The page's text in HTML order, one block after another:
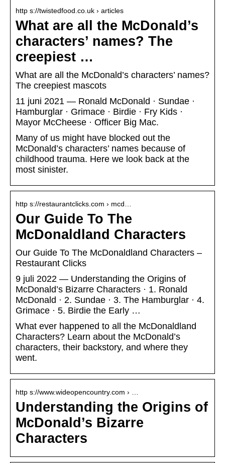
http s://twistedfood.co.uk › articles
What are all the McDonald’s
characters’ names? The
creepiest …
What are all the McDonald’s characters’ names?
The creepiest mascots
11 juni 2021 — Ronald McDonald · Sundae ·
Hamburglar · Grimace · Birdie · Fry Kids ·
Mayor McCheese · Officer Big Mac.
Many of us might have blocked out the
McDonald’s characters’ names because of
childhood trauma. Here we look back at the
most sinister.
http s://restaurantclicks.com › mcd…
Our Guide To The
McDonaldland Characters
Our Guide To The McDonaldland Characters –
Restaurant Clicks
9 juli 2022 — Understanding the Origins of
McDonald’s Bizarre Characters · 1. Ronald
McDonald · 2. Sundae · 3. The Hamburglar · 4.
Grimace · 5. Birdie the Early …
What ever happened to all the McDonaldland
Characters? Learn about the McDonald’s
characters, their backstory, and where they
went.
http s://www.wideopencountry.com › …
Understanding the Origins of
McDonald’s Bizarre
Characters